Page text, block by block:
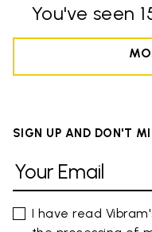
You've seen
SIGN UP AND DON'T
I have read